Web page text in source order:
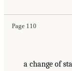
Page 110
a change of